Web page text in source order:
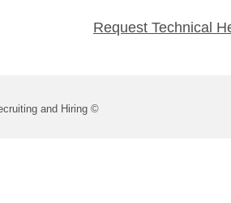
Request Technical
and Hiring ©